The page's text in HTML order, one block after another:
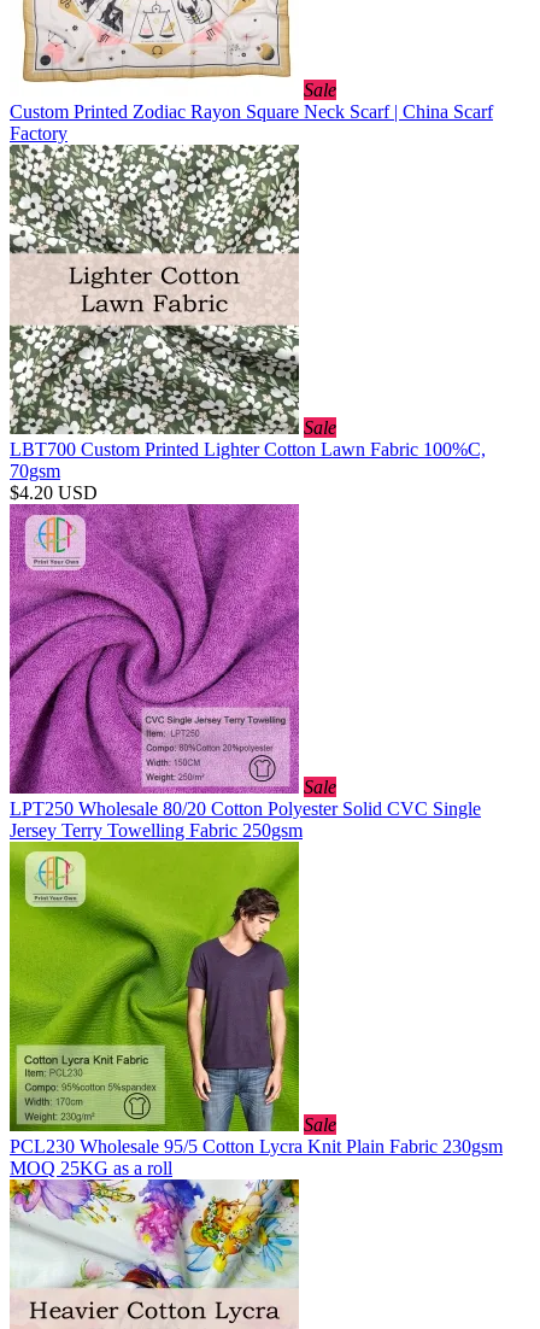
Sale
Custom Printed Zodiac Rayon Square Neck Scarf | China Scarf
Factory
Sale
LBT700 Custom Printed Lighter Cotton Lawn Fabric 100%C,
70gsm
$4.20 USD
Sale
LPT250 Wholesale 80/20 Cotton Polyester Solid CVC Single
Jersey Terry Towelling Fabric 250gsm
Sale
PCL230 Wholesale 95/5 Cotton Lycra Knit Plain Fabric 230gsm
MOQ 25KG as a roll